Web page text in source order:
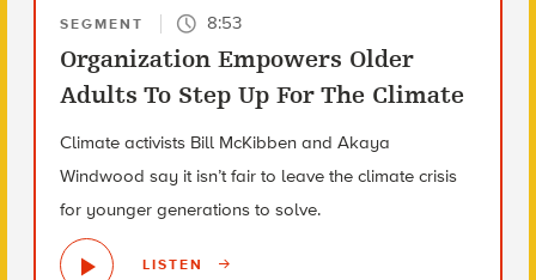
SEGMENT 8:53
Organization Empowers Older
Adults To Step Up For The Climate
Climate activists Bill McKibben and Akaya
Windwood say it isn’t fair to leave the climate crisis
for younger generations to solve.
LISTEN